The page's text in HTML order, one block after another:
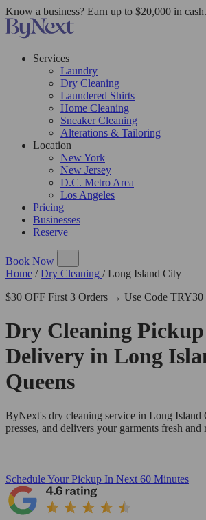
Know a business? Earn up to $20,000 in cash.
Services
Laundry
Dry Cleaning
Laundered Shirts
Home Cleaning
Sneaker Cleaning
Alterations & Tailoring
Location
New York
New Jersey
D.C. Metro Area
Los Angeles
Pricing
Businesses
Reserve
Book Now
Home / Dry Cleaning / Long Island City
$30 OFF First 3 Orders → Use Code TRY30
Dry Cleaning
Delivery in Long
Queens
ByNext's dry cleaning service in Long Island
presses, and delivers your garments fresh and
Schedule Your Pickup In Next 60 Minutes